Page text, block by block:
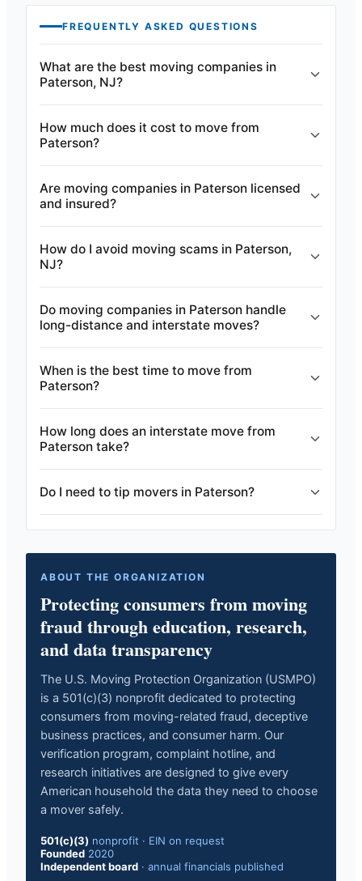
FREQUENTLY ASKED QUESTIONS
What are the best moving companies in
Paterson, NJ?
How much does it cost to move from
Paterson?
Are moving companies in Paterson licensed
and insured?
How do I avoid moving scams in Paterson,
NJ?
Do moving companies in Paterson handle
long-distance and interstate moves?
When is the best time to move from
Paterson?
How long does an interstate move from
Paterson take?
Do I need to tip movers in Paterson?
ABOUT THE ORGANIZATION
Protecting consumers from moving
fraud through education, research,
and data transparency
The U.S. Moving Protection Organization (USMPO)
is a 501(c)(3) nonprofit dedicated to protecting
consumers from moving-related fraud, deceptive
business practices, and consumer harm. Our
verification program, complaint hotline, and
research initiatives are designed to give every
American household the data they need to choose
a mover safely.
501(c)(3) nonprofit · EIN on request
Founded 2020
Independent board · annual financials published